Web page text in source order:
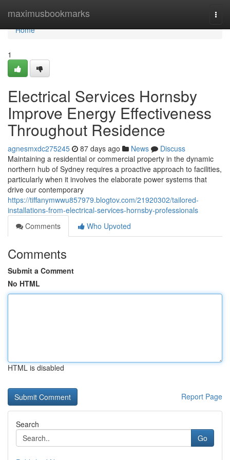
maximusbookmarks
Home
Home
1
Electrical Services Hornsby
Improve Energy Effectiveness
Throughout Residence
agnesmxdc275245 87 days ago News
Discuss
Maintaining a residential or commercial property in the dynamic
northern hub of Sydney requires a proactive approach to facilities,
particularly when it involves the elaborate power systems that
drive our contemporary
https://tiffanymwwu857979.blogtov.com/21920302/tailored-
installations-from-electrical-services-hornsby-professionals
Comments
Who Upvoted
Comments
Submit a Comment
No HTML
HTML is disabled
Report Page
Search
Go